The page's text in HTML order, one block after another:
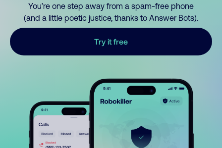
You’re one step away from a spam-free phone
(and a little poetic justice, thanks to Answer Bots).
Try it free